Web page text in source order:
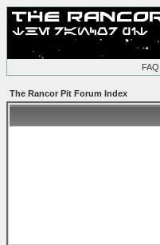
FAQ
The Rancor Pit Forum Index